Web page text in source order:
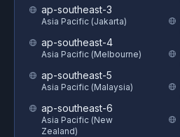
ap-southeast-3
Asia Pacific (Jakarta)
ap-southeast-4
Asia Pacific (Melbourne)
ap-southeast-5
Asia Pacific (Malaysia)
ap-southeast-6
Asia Pacific (New
Zealand)